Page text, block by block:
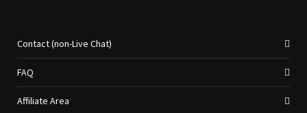
Contact (non-Live Chat)
FAQ
Affiliate Area